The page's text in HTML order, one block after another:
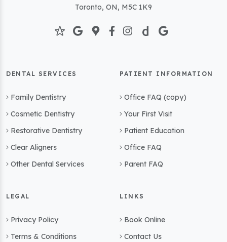
Toronto, ON, M5C 1K9
DENTAL SERVICES
Family Dentistry
Cosmetic Dentistry
Restorative Dentistry
Clear Aligners
Other Dental Services
PATIENT INFORMATION
Office FAQ (copy)
Your First Visit
Patient Education
Office FAQ
Parent FAQ
LEGAL
Privacy Policy
Terms & Conditions
LINKS
Book Online
Contact Us